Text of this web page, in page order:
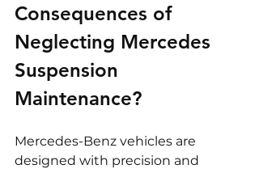
Consequences of
Neglecting Mercedes
Suspension
Maintenance?
Mercedes-Benz vehicles are
designed with precision and